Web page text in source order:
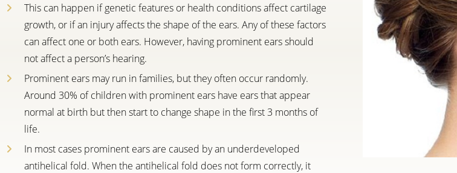
This can happen if genetic features or health conditions affect cartilage
growth, or if an injury affects the shape of the ears. Any of these factors
can affect one or both ears. However, having prominent ears should
not affect a person’s hearing.
Prominent ears may run in families, but they often occur randomly.
Around 30% of children with prominent ears have ears that appear
normal at birth but then start to change shape in the first 3 months of
life.
In most cases prominent ears are caused by an underdeveloped
antihelical fold. When the antihelical fold does not form correctly, it